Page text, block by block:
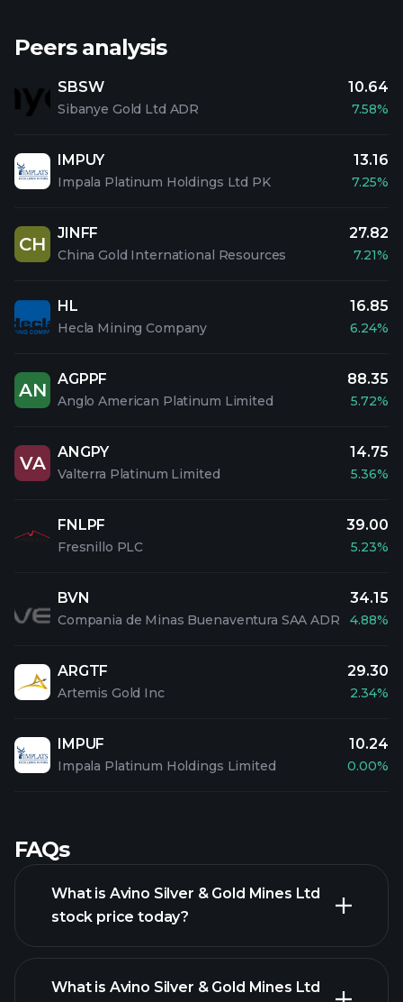
Peers analysis
SBSW
Sibanye Gold Ltd ADR
10.64
7.58%
IMPUY
Impala Platinum Holdings Ltd PK
13.16
7.25%
CH
JINFF
China Gold International Resources
27.82
7.21%
HL
Hecla Mining Company
16.85
6.24%
AN
AGPPF
Anglo American Platinum Limited
88.35
5.72%
VA
ANGPY
Valterra Platinum Limited
14.75
5.36%
FNLPF
Fresnillo PLC
39.00
5.23%
BVN
Compania de Minas Buenaventura SAA ADR
34.15
4.88%
ARGTF
Artemis Gold Inc
29.30
2.34%
IMPUF
Impala Platinum Holdings Limited
10.24
0.00%
FAQs
What is Avino Silver & Gold Mines Ltd
stock price today?
What is Avino Silver & Gold Mines Ltd